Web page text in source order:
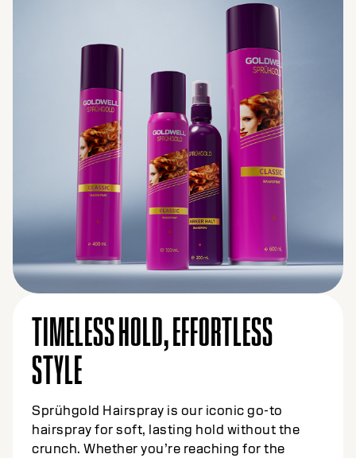
TIMELESS HOLD, EFFORTLESS
STYLE
Sprühgold Hairspray is our iconic go-to
hairspray for soft, lasting hold without the
crunch. Whether you’re reaching for the